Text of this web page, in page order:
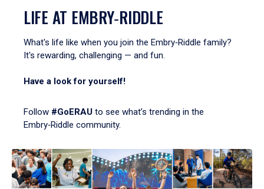
LIFE AT EMBRY‑RIDDLE
What's life like when you join the Embry‑Riddle family?
It's rewarding, challenging — and fun.
Have a look for yourself!
Follow #GoERAU to see what’s trending in the
Embry‑Riddle community.